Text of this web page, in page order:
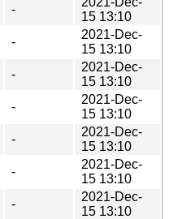
-
15 13:10
-
2021-Dec-
15 13:10
-
2021-Dec-
15 13:10
-
2021-Dec-
15 13:10
-
2021-Dec-
15 13:10
-
2021-Dec-
15 13:10
-
2021-Dec-
15 13:10